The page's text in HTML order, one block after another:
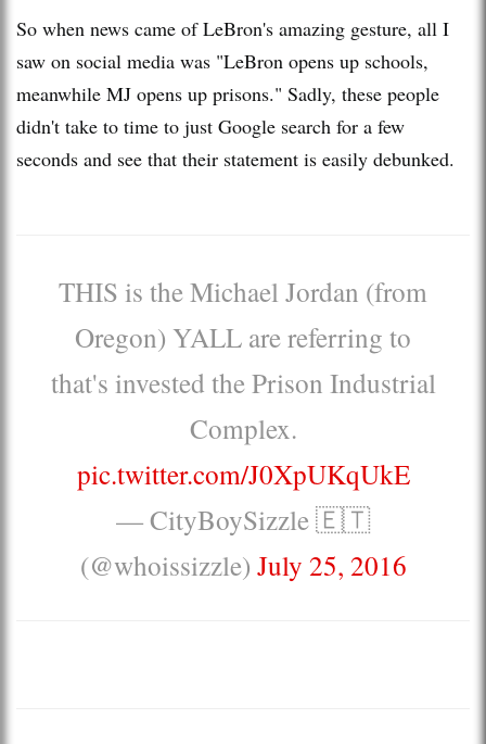
So when news came of LeBron's amazing gesture, all I
saw on social media was "LeBron opens up schools,
meanwhile MJ opens up prisons." Sadly, these people
didn't take to time to just Google search for a few
seconds and see that their statement is easily debunked.
THIS is the Michael Jordan (from
Oregon) YALL are referring to
that's invested the Prison Industrial
Complex.
pic.twitter.com/J0XpUKqUkE
— CityBoySizzle 🇪🇹
(@whoissizzle) July 25, 2016